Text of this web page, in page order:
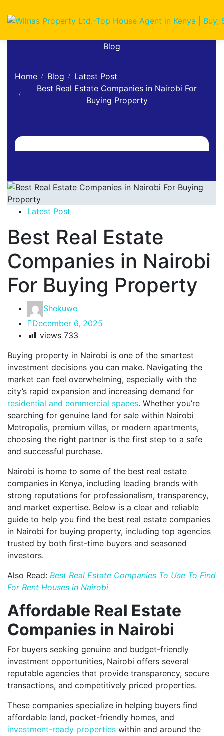
Blog
Home Blog
Latest Post
Best Real Estate Companies in Nairobi For
Buying Property
Latest Post
Best Real Estate
Companies in Nairobi
For Buying Property
Shekuwe
December 6, 2025
views 733
Buying property in Nairobi is one of the smartest
investment decisions you can make. Navigating the
market can feel overwhelming, especially with the
city’s rapid expansion and increasing demand for
residential and commercial spaces. Whether you’re
searching for genuine land for sale within Nairobi
Metropolis, premium villas, or modern apartments,
choosing the right partner is the first step to a safe
and successful purchase.
Nairobi is home to some of the best real estate
companies in Kenya, including leading brands with
strong reputations for professionalism, transparency,
and market expertise. Below is a clear and reliable
guide to help you find the best real estate companies
in Nairobi for buying property, including top agencies
trusted by both first-time buyers and seasoned
investors.
Also Read: Best Real Estate Companies To Use To Find
For Rent Houses in Nairobi
Affordable Real Estate
Companies in Nairobi
For buyers seeking genuine and budget-friendly
investment opportunities, Nairobi offers several
reputable agencies that provide transparency, secure
transactions, and competitively priced properties.
These companies specialize in helping buyers find
affordable land, pocket-friendly homes, and
investment-ready properties within and around the